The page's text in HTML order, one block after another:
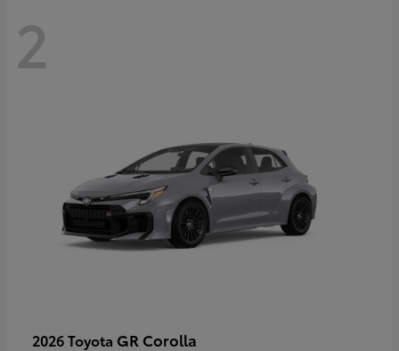
2
2026 Toyota GR Corolla